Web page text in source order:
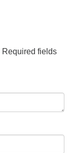
Required fields